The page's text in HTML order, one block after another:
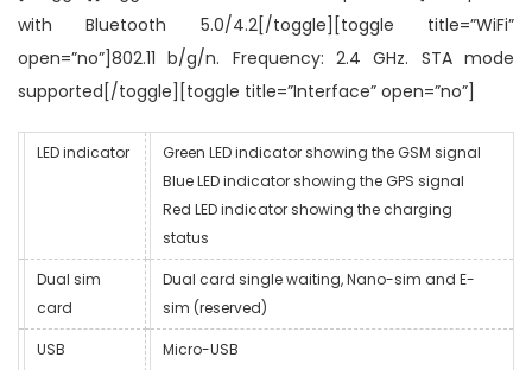
with Bluetooth 5.0/4.2[/toggle][toggle title=”WiFi”
open=”no”]802.11 b/g/n. Frequency: 2.4 GHz. STA mode
supported[/toggle][toggle title=”Interface” open=”no”]
LED indicator
Green LED indicator showing the GSM signal
Blue LED indicator showing the GPS signal
Red LED indicator showing the charging
status
Dual sim
card
Dual card single waiting, Nano-sim and E-
sim (reserved)
USB Micro-USB